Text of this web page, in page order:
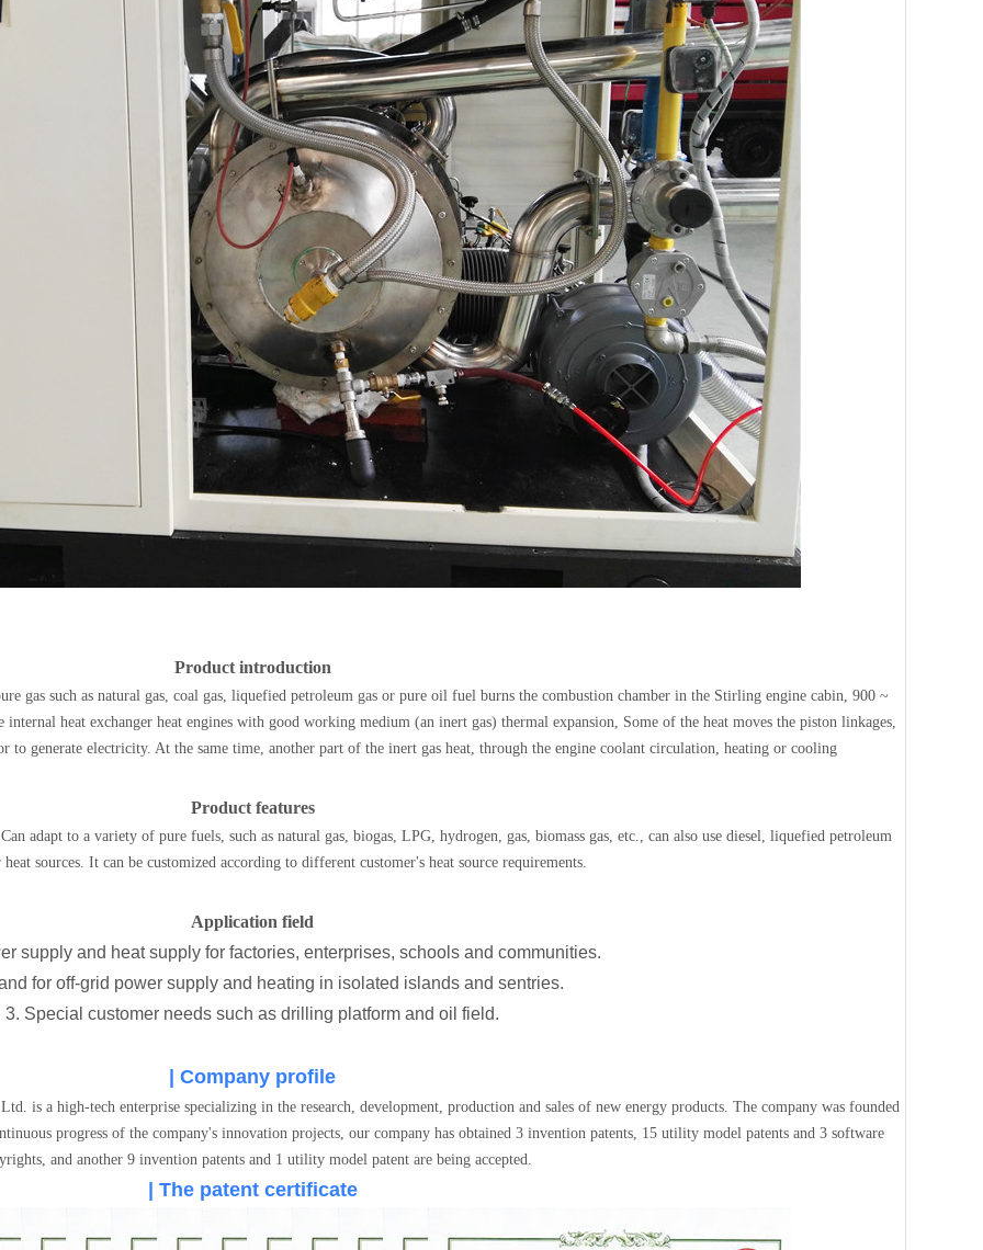
Product introduction
gas such as natural gas, coal gas, liquefied petroleum gas or pure oil fuel burns the combustion chamber in the Stirling engine cabin, 900 ~
heat exchanger heat engines with good working medium (an inert gas) thermal expansion, Some of the heat moves the piston linkages,
generate electricity. At the same time, another part of the inert gas heat, through the engine coolant circulation, heating or cooling
Product features
adapt to a variety of pure fuels, such as natural gas, biogas, LPG, hydrogen, gas, biomass gas, etc., can also use diesel, liquefied petroleum
heat sources. It can be customized according to different customer's heat source requirements.
Application field
supply and heat supply for factories, enterprises, schools and communities.
for off-grid power supply and heating in isolated islands and sentries.
3. Special customer needs such as drilling platform and oil field.
| Company profile
is a high-tech enterprise specializing in the research, development, production and sales of new energy products. The company was founded
progress of the company's innovation projects, our company has obtained 3 invention patents, 15 utility model patents and 3 software
and another 9 invention patents and 1 utility model patent are being accepted.
| The patent certificate